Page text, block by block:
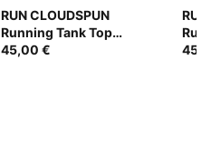
RUN CLOUDSPUN
Running Tank Top
Women
45,00 €